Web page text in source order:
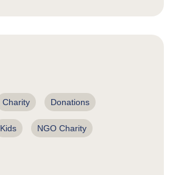
Charity Donations
Kids NGO Charity